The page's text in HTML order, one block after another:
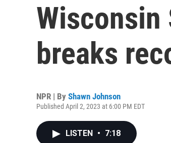
Wisconsin
breaks
NPR | By Shawn Johnson
Published April 2, 2023 at 6:00 PM EDT
LISTEN • 7:18